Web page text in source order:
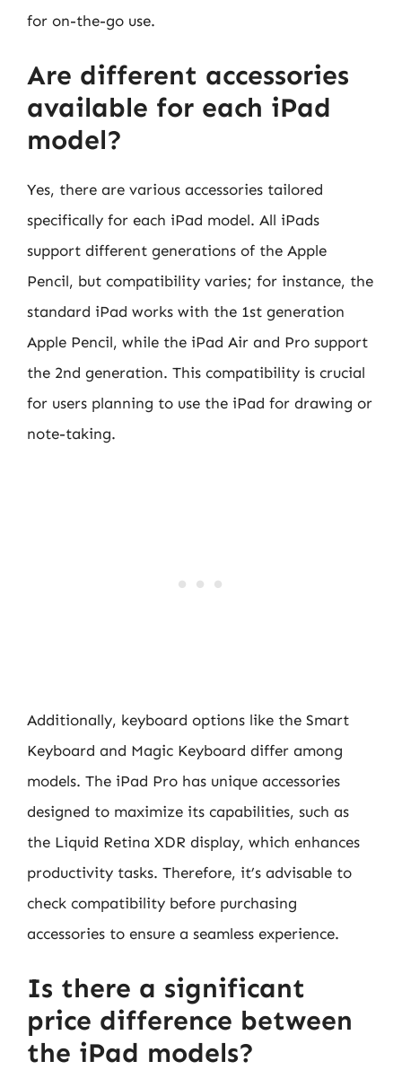
for on-the-go use.
Are different accessories
available for each iPad
model?
Yes, there are various accessories tailored
specifically for each iPad model. All iPads
support different generations of the Apple
Pencil, but compatibility varies; for instance, the
standard iPad works with the 1st generation
Apple Pencil, while the iPad Air and Pro support
the 2nd generation. This compatibility is crucial
for users planning to use the iPad for drawing or
note-taking.
Additionally, keyboard options like the Smart
Keyboard and Magic Keyboard differ among
models. The iPad Pro has unique accessories
designed to maximize its capabilities, such as
the Liquid Retina XDR display, which enhances
productivity tasks. Therefore, it’s advisable to
check compatibility before purchasing
accessories to ensure a seamless experience.
Is there a significant
price difference between
the iPad models?